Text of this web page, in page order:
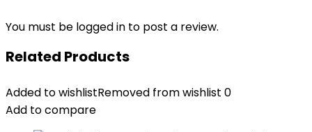
You must be logged in to post a review.
Related Products
Added to wishlistRemoved from wishlist 0
Add to compare